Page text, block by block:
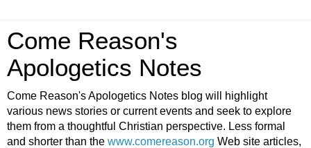
Come Reason's
Apologetics Notes
Come Reason's Apologetics Notes blog will highlight
various news stories or current events and seek to explore
them from a thoughtful Christian perspective. Less formal
and shorter than the www.comereason.org Web site articles,